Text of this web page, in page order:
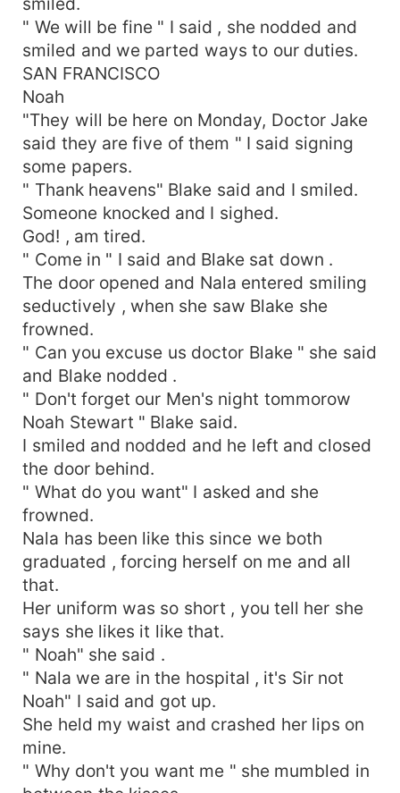
" We will be fine " I said , she nodded and
smiled and we parted ways to our duties.
SAN FRANCISCO
Noah
"They will be here on Monday, Doctor Jake
said they are five of them " I said signing
some papers.
" Thank heavens" Blake said and I smiled.
Someone knocked and I sighed.
God! , am tired.
" Come in " I said and Blake sat down .
The door opened and Nala entered smiling
seductively , when she saw Blake she
frowned.
" Can you excuse us doctor Blake " she said
and Blake nodded .
" Don't forget our Men's night tommorow
Noah Stewart " Blake said.
I smiled and nodded and he left and closed
the door behind.
" What do you want" I asked and she
frowned.
Nala has been like this since we both
graduated , forcing herself on me and all
that.
Her uniform was so short , you tell her she
says she likes it like that.
" Noah" she said .
" Nala we are in the hospital , it's Sir not
Noah" I said and got up.
She held my waist and crashed her lips on
mine.
" Why don't you want me " she mumbled in